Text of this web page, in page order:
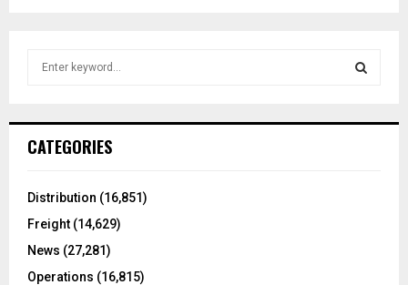
h
o
:
CATEGORIES
Distribution (16,851)
Freight (14,629)
News (27,281)
Operations (16,815)